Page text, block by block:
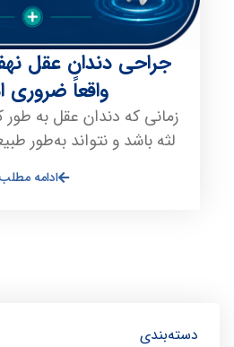
دسته‌بندی
جراحی دندان عقل
واقعاً
زمانی که دندان عقل به طور
لثه باشد و نتواند به‌طور
ادامه مطلب